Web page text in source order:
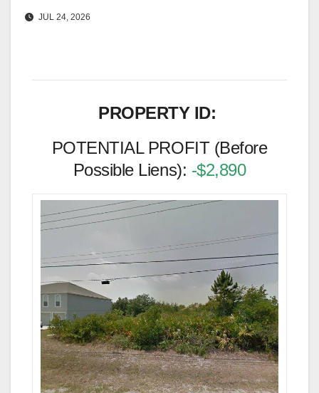
JUL 24, 2026
PROPERTY ID:
POTENTIAL PROFIT (Before
Possible Liens): -$2,890